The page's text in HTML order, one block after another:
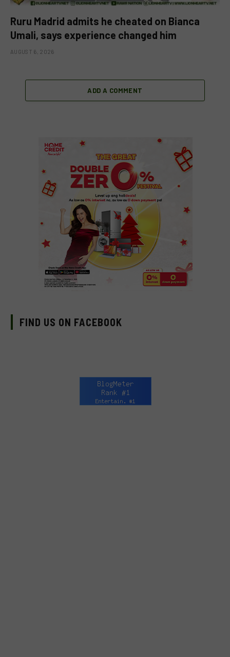
Ruru Madrid admits he cheated on Bianca
Umali, says experience changed him
AUGUST 6, 2026
ADD A COMMENT
FIND US ON FACEBOOK